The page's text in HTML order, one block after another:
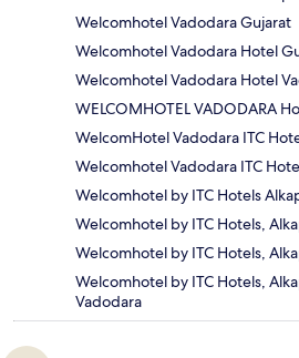
Welcomhotel Vadodara Gujarat
Welcomhotel Vadodara Hotel
Welcomhotel Vadodara Hotel
WELCOMHOTEL VADODARA
WelcomHotel Vadodara ITC
Welcomhotel Vadodara ITC
Welcomhotel by ITC Hotels
Welcomhotel by ITC Hotels,
Welcomhotel by ITC Hotels,
Welcomhotel by ITC Hotels,
Vadodara